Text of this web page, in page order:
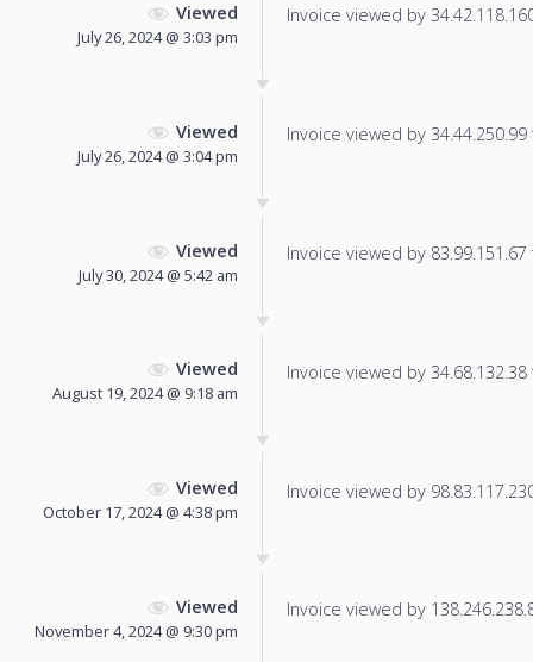
Viewed
July 26, 2024 @ 3:03 pm
Invoice viewed by
Viewed
July 26, 2024 @ 3:04 pm
Invoice viewed by
Viewed
July 30, 2024 @ 5:42 am
Invoice viewed by
Viewed
August 19, 2024 @ 9:18 am
Invoice viewed by
Viewed
October 17, 2024 @ 4:38 pm
Invoice viewed by
Viewed
November 4, 2024 @ 9:30 pm
Invoice viewed by